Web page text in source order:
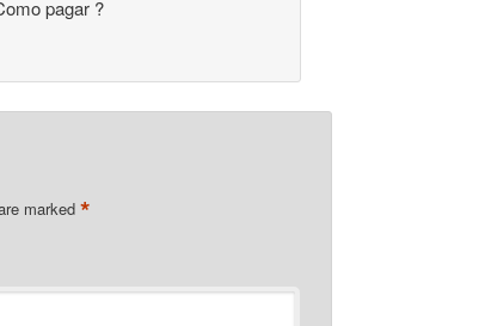
pagar ?
marked *